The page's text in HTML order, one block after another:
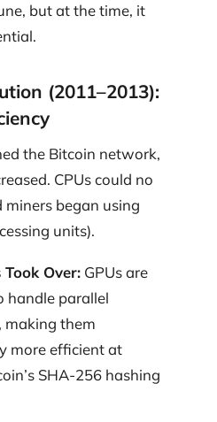
but at the time, it
(2011–2013):
the Bitcoin network,
CPUs could no
miners began using
units).
Over:GPUs are
handle parallel
making them
more efficient at
SHA-256 hashing